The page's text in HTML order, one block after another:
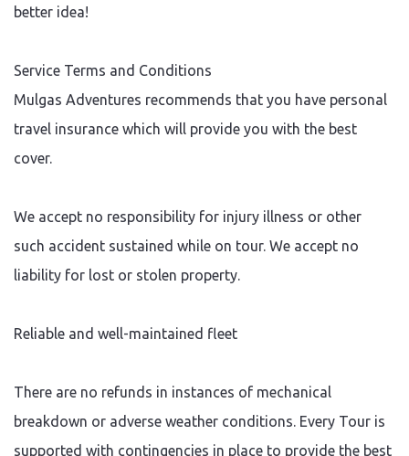
better idea!
Service Terms and Conditions
Mulgas Adventures recommends that you have personal
travel insurance which will provide you with the best
cover.
We accept no responsibility for injury illness or other
such accident sustained while on tour. We accept no
liability for lost or stolen property.
Reliable and well-maintained fleet
There are no refunds in instances of mechanical
breakdown or adverse weather conditions. Every Tour is
supported with contingencies in place to provide the best